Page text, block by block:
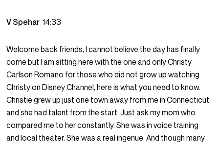
V Spehar14:33
Welcome back friends, I cannot believe the day has finally
come but I am sitting here with the one and only Christy
Carlson Romano for those who did not grow up watching
Christy on Disney Channel, here is what you need to know.
Christie grew up just one town away from me in Connecticut
and she had talent from the start. Just ask my mom who
compared me to her constantly. She was in voice training
and local theater. She was a real ingenue. And though many